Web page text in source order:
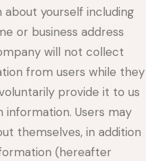
yourself including
or business address
will not collect
from users while they
provide it to us
Users may
themselves, in addition
(hereafter